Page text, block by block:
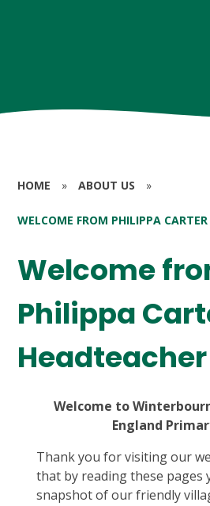
HOME » ABOUT US »
WELCOME FROM PHILIPPA
Welcome
Philippa
Headteacher
Welcome to
England
Thank you for visiting our
that by reading these pages
snapshot of our friendly